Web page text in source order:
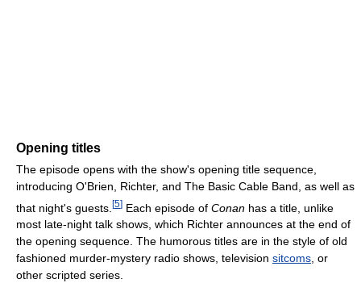
Opening titles
The episode opens with the show's opening title sequence,
introducing O'Brien, Richter, and The Basic Cable Band, as well as
that night's guests. [5] Each episode of Conan has a title, unlike
most late-night talk shows, which Richter announces at the end of
the opening sequence. The humorous titles are in the style of old
fashioned murder-mystery radio shows, television sitcoms, or
other scripted series.